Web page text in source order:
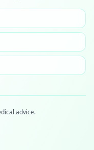
advice.